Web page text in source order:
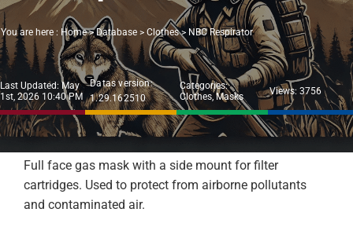
ITEMS DB
DAYZ KB
TOOLS
TIER
You are here : Home> Database> Clothes> NBC Respirator
Last Updated: May
1st, 2026 10:40 PM
Datas version:
1.29.162510
Categories:
Clothes,Masks Views: 3756
Full face gas mask with a side mount for filter
cartridges. Used to protect from airborne pollutants
and contaminated air.